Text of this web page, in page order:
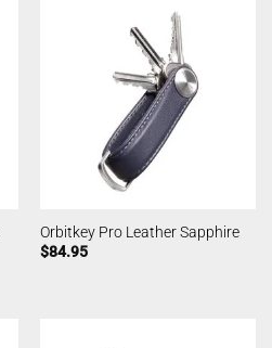
Orbitkey Pro Leather Sapphire
$84.95